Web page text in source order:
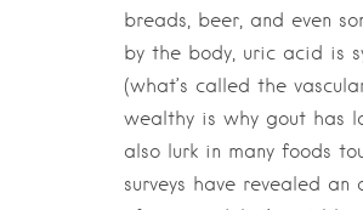
breads, beer, and even
by the body, uric acid is
(what’s called the
wealthy is why gout has
also lurk in many foods
surveys have revealed